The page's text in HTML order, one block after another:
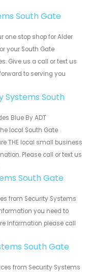
South Gate
one stop shop for Alder
your South Gate
Give us a call or text us
to serving you
Systems South
Blue By ADT
local South Gate
THE local small business
Please call or text us
South Gate
from Security Systems
you need to
information please call
South Gate
from Security Systems